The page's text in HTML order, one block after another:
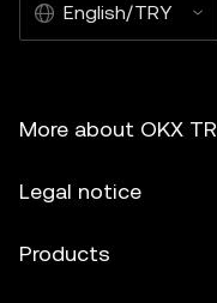
English/TRY
More about OKX TR
Legal notice
Products